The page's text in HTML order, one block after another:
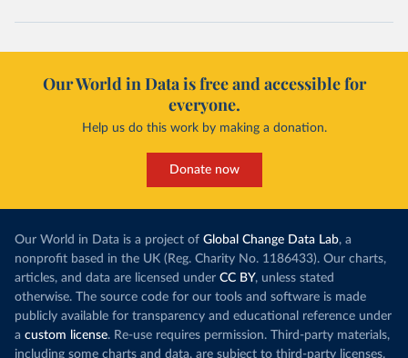
Our World in Data is free and accessible for
everyone.
Help us do this work by making a donation.
Donate now
Our World in Data is a project of Global Change Data Lab, a
nonprofit based in the UK (Reg. Charity No. 1186433). Our charts,
articles, and data are licensed under CC BY, unless stated
otherwise. The source code for our tools and software is made
publicly available for transparency and educational reference under
a custom license. Re-use requires permission. Third-party materials,
including some charts and data, are subject to third-party licenses.